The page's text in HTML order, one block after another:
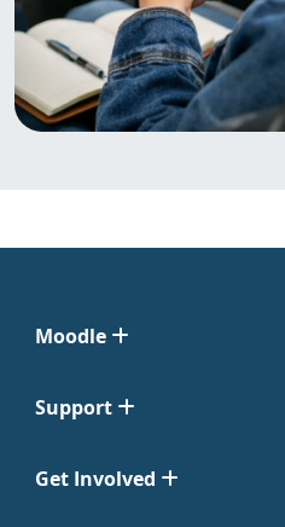
Moodle
Support
Get Involved